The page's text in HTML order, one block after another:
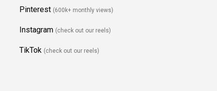
Pinterest (600k+ monthly views)
Instagram (check out our reels)
TikTok (check out our reels)